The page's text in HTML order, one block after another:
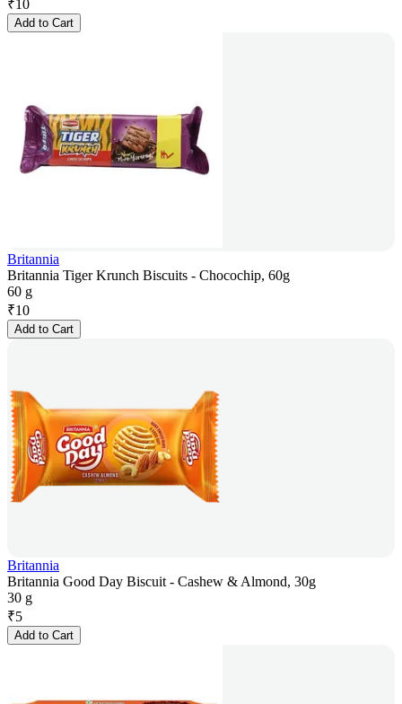
₹10
Add to Cart
Britannia
Britannia Tiger Krunch Biscuits - Chocochip, 60g
60 g
₹10
Add to Cart
Britannia
Britannia Good Day Biscuit - Cashew & Almond, 30g
30 g
₹5
Add to Cart